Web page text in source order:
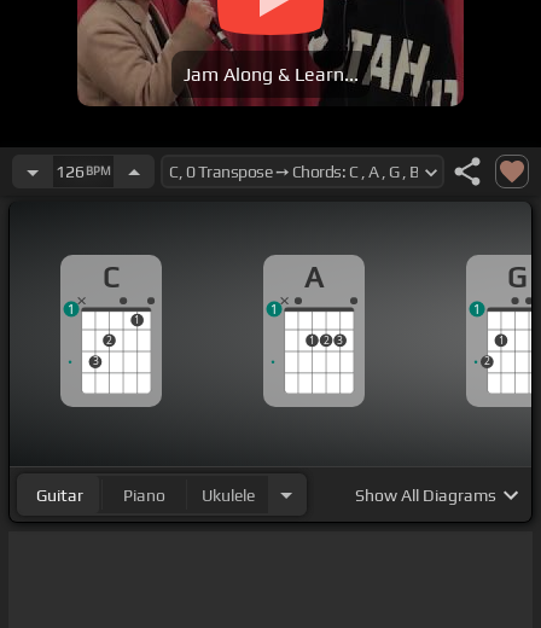
Jam Along & Learn...
126 BPM
C
3
2
1
1
A
1 2 3
1
G
2
1
1
Guitar Piano Ukulele ShowAll Diagrams